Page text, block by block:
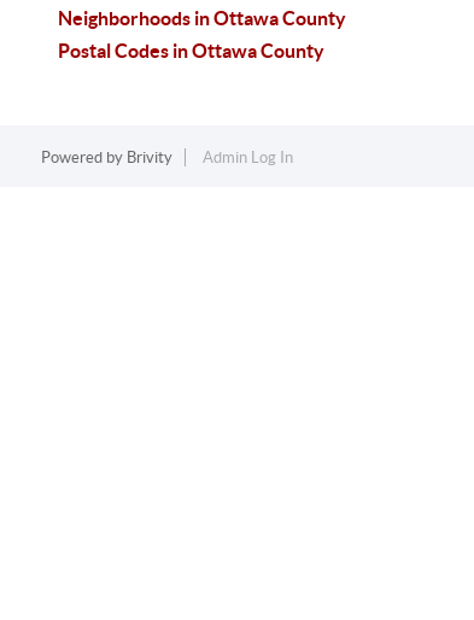
Neighborhoods in Ottawa County
Postal Codes in Ottawa County
Powered by Brivity Admin Log In